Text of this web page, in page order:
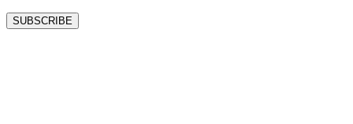
SUBSCRIBE